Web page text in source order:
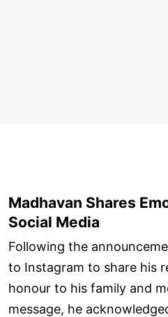
Madhavan Shares
Social Media
Following the
to Instagram to share his
honour to his family and
message, he